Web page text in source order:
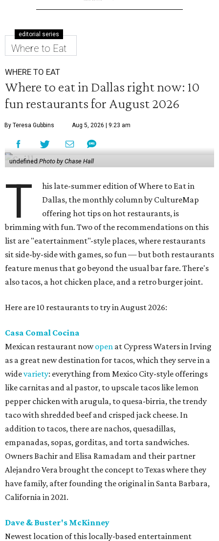
editorial series
Where to Eat
WHERE TO EAT
Where to eat in Dallas right now: 10
fun restaurants for August 2026
By Teresa Gubbins Aug 5, 2026 | 9:23 am
undefinedPhoto by Chase Hall
T
his late-summer edition of Where to Eat in
Dallas, the monthly column by CultureMap
offering hot tips on hot restaurants, is
brimming with fun. Two of the recommendations on this
list are "eatertainment"-style places, where restaurants
sit side-by-side with games, so fun — but both restaurants
feature menus that go beyond the usual bar fare. There's
also tacos, a hot chicken place, and a retro burger joint.
Here are 10 restaurants to try in August 2026:
Casa Comal Cocina
Mexican restaurant nowopen at Cypress Waters in Irving
as a great new destination for tacos, which they serve in a
widevariety: everything from Mexico City-style offerings
like carnitas and al pastor, to upscale tacos like lemon
pepper chicken with arugula, to quesa-birria, the trendy
taco with shredded beef and crisped jack cheese. In
addition to tacos, there are nachos, quesadillas,
empanadas, sopas, gorditas, and torta sandwiches.
Owners Bachir and Elisa Ramadam and their partner
Alejandro Vera brought the concept to Texas where they
have family, after founding the original in Santa Barbara,
California in 2021.
Dave & Buster's McKinney
Newest location of this locally-based entertainment